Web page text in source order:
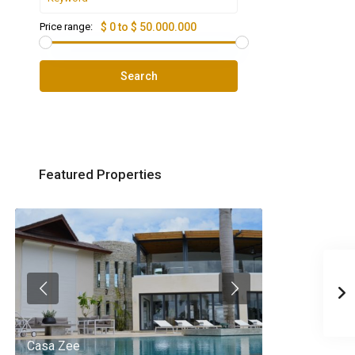
Price range: $ 0 to $ 50.000.000
Search
Featured Properties
Casa Zee